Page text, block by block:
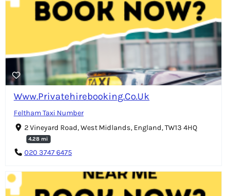
Www.Privatehirebooking.Co.Uk
Feltham Taxi Number
2 Vineyard Road, West Midlands, England, TW13 4HQ
4.28 mi
020 3747 6475